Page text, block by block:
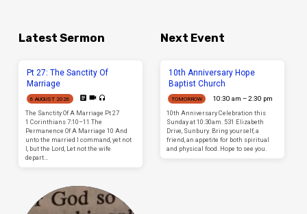
Latest Sermon
Pt 27: The Sanctity Of
Marriage
6 AUGUST 2026
The Sanctity Of A Marriage Pt 27
1 Corinthians 7:10–11 The
Permanence Of A Marriage 10 And
unto the married I command, yet not
I, but the Lord, Let not the wife
depart…
Next Event
10th Anniversary Hope
Baptist Church
TOMORROW
10:30 am – 2:30 pm
10th Anniversary Celebration this
Sunday at 10:30am. 531 Elizabeth
Drive, Sunbury. Bring yourself, a
friend, an appetite for both spiritual
and physical food. Hope to see you.